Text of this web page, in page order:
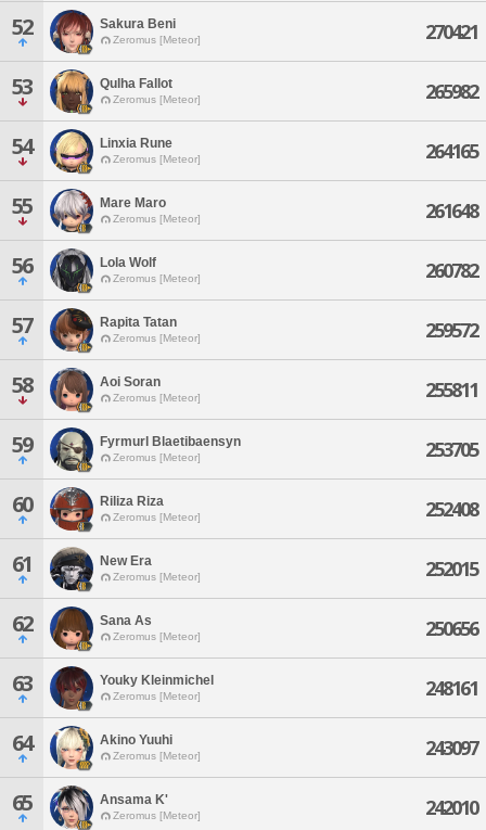
52 Sakura Beni
Zeromus [Meteor] 270421
53 Qulha Fallot
Zeromus [Meteor] 265982
54 Linxia Rune
Zeromus [Meteor] 264165
55 Mare Maro
Zeromus [Meteor] 261648
56 Lola Wolf
Zeromus [Meteor] 260782
57 Rapita Tatan
Zeromus [Meteor] 259572
58 Aoi Soran
Zeromus [Meteor] 255811
59 Fyrmurl Blaetibaensyn
Zeromus [Meteor] 253705
60 Riliza Riza
Zeromus [Meteor] 252408
61 New Era
Zeromus [Meteor] 252015
62 Sana As
Zeromus [Meteor] 250656
63 Youky Kleinmichel
Zeromus [Meteor] 248161
64 Akino Yuuhi
Zeromus [Meteor] 243097
65 Ansama K'
Zeromus [Meteor] 242010